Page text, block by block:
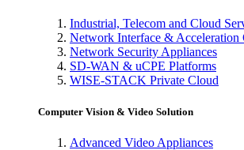
Industrial, Telecom and Cloud
Network Interface & Acceleration
Network Security Appliances
SD-WAN & uCPE Platforms
WISE-STACK Private Cloud
Computer Vision & Video Solution
Advanced Video Appliances